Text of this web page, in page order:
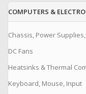
COMPUTERS &
Chassis, Power
DC Fans
Heatsinks & Thermal
Keyboard, Mouse, Input